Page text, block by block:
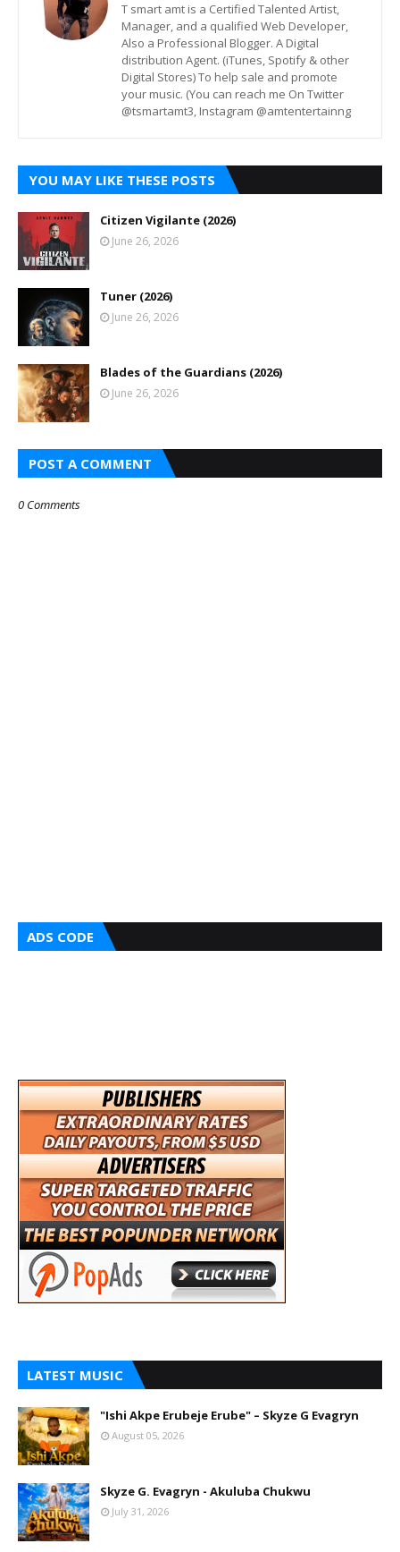
T smart amt is a Certified Talented Artist,
Manager, and a qualified Web Developer,
Also a Professional Blogger. A Digital
distribution Agent. (iTunes, Spotify & other
Digital Stores) To help sale and promote
your music. (You can reach me On Twitter
@tsmartamt3, Instagram @amtentertainng
YOU MAY LIKE THESE POSTS
Citizen Vigilante (2026)
June 26, 2026
Tuner (2026)
June 26, 2026
Blades of the Guardians (2026)
June 26, 2026
POST A COMMENT
0 Comments
ADS CODE
LATEST MUSIC
"Ishi Akpe Erubeje Erube" – Skyze G Evagryn
August 05, 2026
Skyze G. Evagryn - Akuluba Chukwu
July 31, 2026